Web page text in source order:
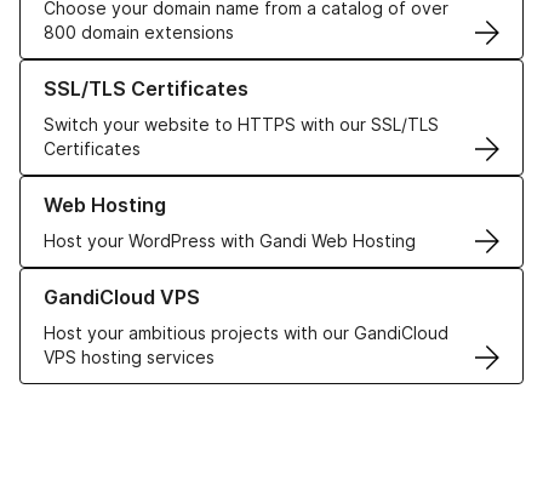
Choose your domain name from a catalog of over
800 domain extensions
SSL/TLS Certificates
Switch your website to HTTPS with our SSL/TLS
Certificates
Learn more about our SSL/TLS Certificates
Web Hosting
Host your WordPress with Gandi Web Hosting
Learn more about our Web Hosting solutions
GandiCloud VPS
Host your ambitious projects with our GandiCloud
VPS hosting services
Learn more about GandiCloud VPS